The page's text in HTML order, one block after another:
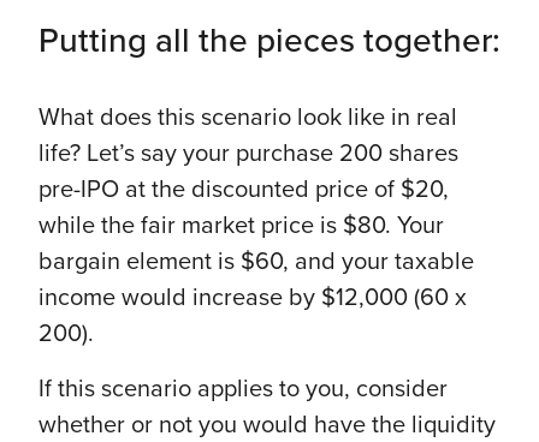
Putting all the pieces together:
What does this scenario look like in real
life? Let’s say your purchase 200 shares
pre-IPO at the discounted price of $20,
while the fair market price is $80. Your
bargain element is $60, and your taxable
income would increase by $12,000 (60 x
200).
If this scenario applies to you, consider
whether or not you would have the liquidity